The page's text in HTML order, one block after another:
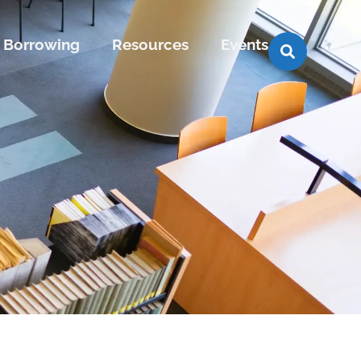
Borrowing Resources Events